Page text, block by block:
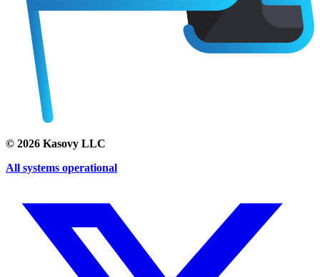
© 2026 Kasovy LLC
All systems operational